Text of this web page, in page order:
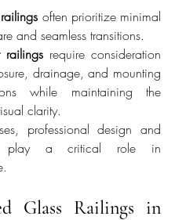
often prioritize minimal
and seamless transitions.
railings require consideration
drainage, and mounting
while maintaining the
clarity.
professional design and
play a critical role in
Glass Railings in